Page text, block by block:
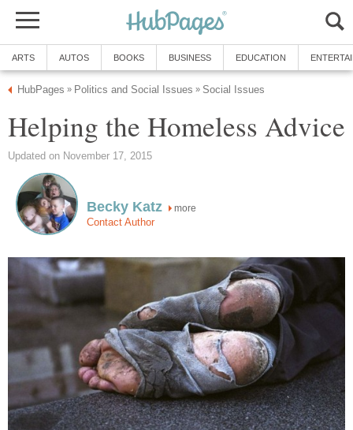
ARTS AUTOS BOOKS BUSINESS EDUCATION
HubPages » Politics and Social Issues » Social Issues
Helping the Homeless Advice
Updated on November 17, 2015
Becky Katz more
Contact Author